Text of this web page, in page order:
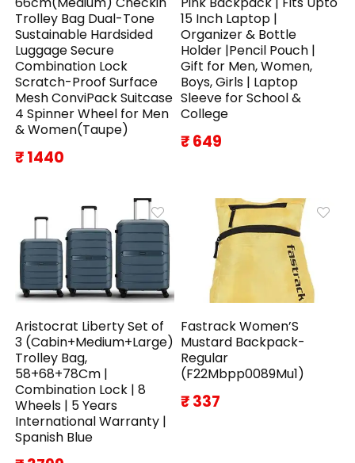
Trolley Bag Dual-Tone
Sustainable Hardsided
Luggage Secure
Combination Lock
Scratch-Proof Surface
Mesh ConviPack Suitcase
4 Spinner Wheel for Men
& Women(Taupe)
₹ 1440
15 Inch Laptop |
Organizer & Bottle
Holder |Pencil Pouch |
Gift for Men, Women,
Boys, Girls | Laptop
Sleeve for School &
College
₹ 649
Aristocrat Liberty Set of
3 (Cabin+Medium+Large)
Trolley Bag,
58+68+78Cm |
Combination Lock | 8
Wheels | 5 Years
International Warranty |
Spanish Blue
Fastrack Women’S
Mustard Backpack-
Regular
(F22Mbpp0089Mu1)
₹ 337